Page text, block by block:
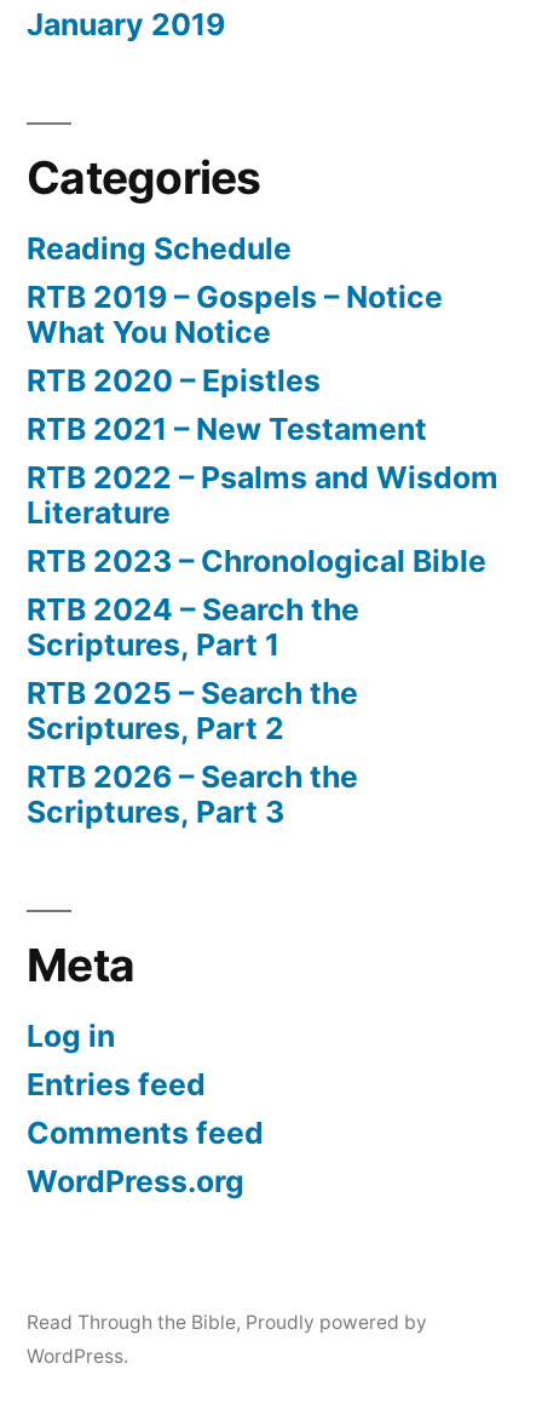
January 2019
Categories
Reading Schedule
RTB 2019 – Gospels – Notice
What You Notice
RTB 2020 – Epistles
RTB 2021 – New Testament
RTB 2022 – Psalms and Wisdom
Literature
RTB 2023 – Chronological Bible
RTB 2024 – Search the
Scriptures, Part 1
RTB 2025 – Search the
Scriptures, Part 2
RTB 2026 – Search the
Scriptures, Part 3
Meta
Log in
Entries feed
Comments feed
WordPress.org
Read Through the Bible, Proudly powered by
WordPress.